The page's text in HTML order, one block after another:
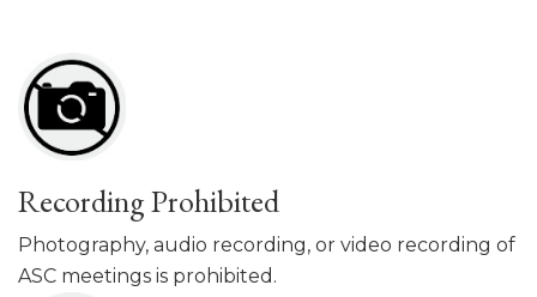
Recording Prohibited
Photography, audio recording, or video recording of
ASC meetings is prohibited.